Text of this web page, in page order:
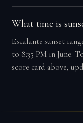
What time is
Escalante sunset
to 8:35 PM in June.
score card above,